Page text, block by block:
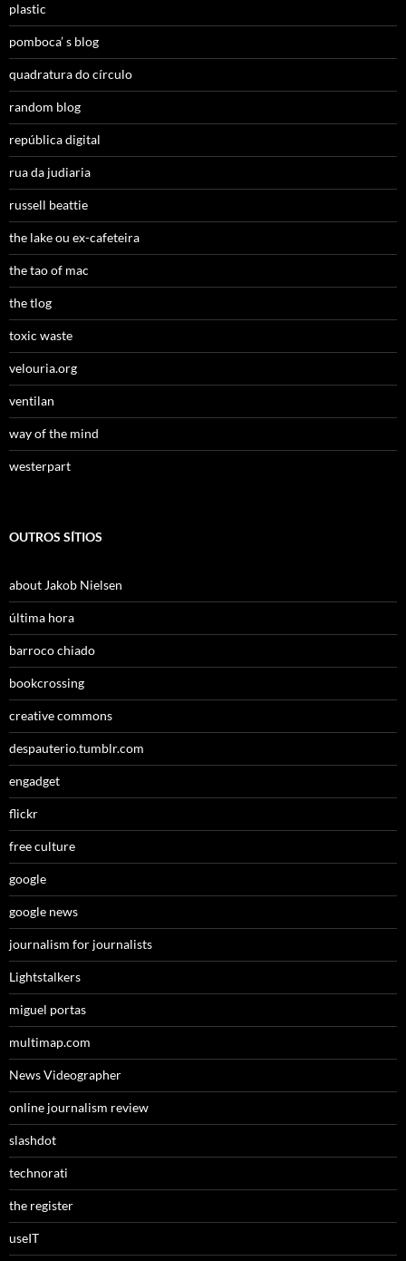
plastic
pomboca’ s blog
quadratura do círculo
random blog
república digital
rua da judiaria
russell beattie
the lake ou ex-cafeteira
the tao of mac
the tlog
toxic waste
velouria.org
ventilan
way of the mind
westerpart
OUTROS SÍTIOS
about Jakob Nielsen
última hora
barroco chiado
bookcrossing
creative commons
despauterio.tumblr.com
engadget
flickr
free culture
google
google news
journalism for journalists
Lightstalkers
miguel portas
multimap.com
News Videographer
online journalism review
slashdot
technorati
the register
useIT